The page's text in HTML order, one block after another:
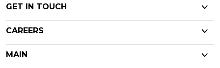
GET IN TOUCH
CAREERS
MAIN